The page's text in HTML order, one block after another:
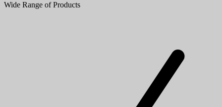
Wide Range of Products